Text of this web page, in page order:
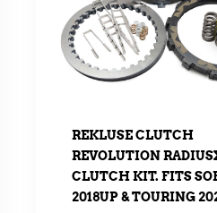
REKLUSE CLUTCH
REVOLUTION
CLUTCH KIT. FITS
2018UP & TOURING